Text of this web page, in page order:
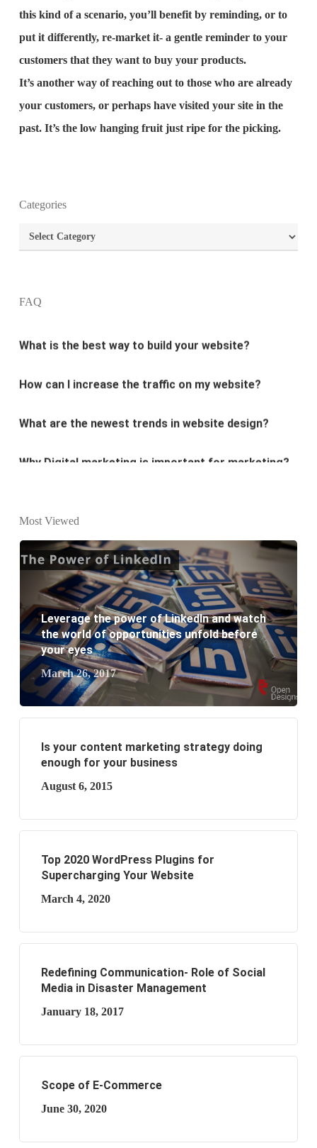
this kind of a scenario, you’ll benefit by reminding, or to
put it differently, re-market it- a gentle reminder to your
customers that they want to buy your products.
It’s another way of reaching out to those who are already
your customers, or perhaps have visited your site in the
past. It’s the low hanging fruit just ripe for the picking.
Categories
Categories
FAQ
What is the purpose of website design?
What are the most important principles of web
How can I increase the traffic on my website?
What are the newest trends in website design?
Why Digital marketing is important for marketing?
What are the new SEO trends of 2021?
What are the benefits of having a website to your
business?
Most Viewed
Leverage the power of LinkedIn and watch
the world of opportunities unfold before
your eyes
March 26, 2017
Is your content marketing strategy doing
enough for your business
August 6, 2015
Top 2020 WordPress Plugins for
Supercharging Your Website
March 4, 2020
Redefining Communication- Role of Social
Media in Disaster Management
January 18, 2017
Scope of E-Commerce
June 30, 2020